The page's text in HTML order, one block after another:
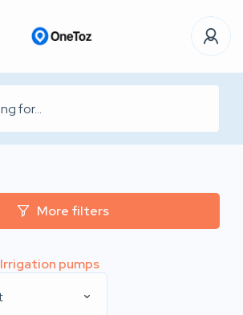
More filters
Irrigation pumps